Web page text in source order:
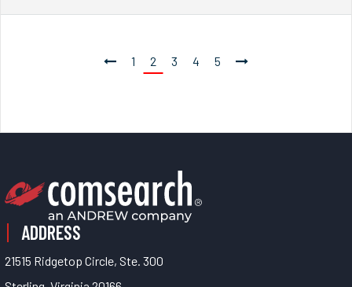
1 2 3 4 5
ADDRESS
21515 Ridgetop Circle, Ste. 300